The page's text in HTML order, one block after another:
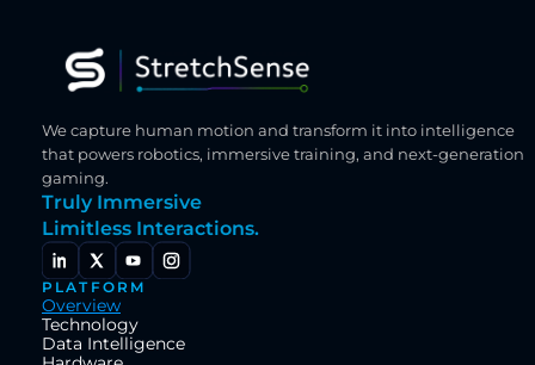
We capture human motion and transform it into intelligence
that powers robotics, immersive training, and next-generation
gaming.
Truly Immersive
Limitless Interactions.
PLATFORM
Overview
Technology
Data Intelligence